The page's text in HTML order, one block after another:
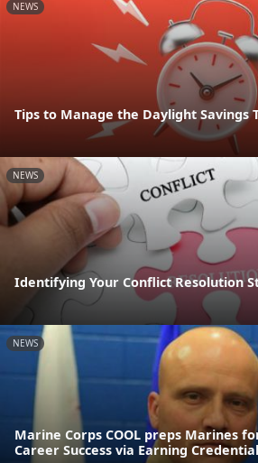
NEWS
Tips to Manage the Daylight Savings
NEWS
Identifying Your Conflict Resolution
NEWS
Marine Corps COOL preps Marines
Career Success via Earning